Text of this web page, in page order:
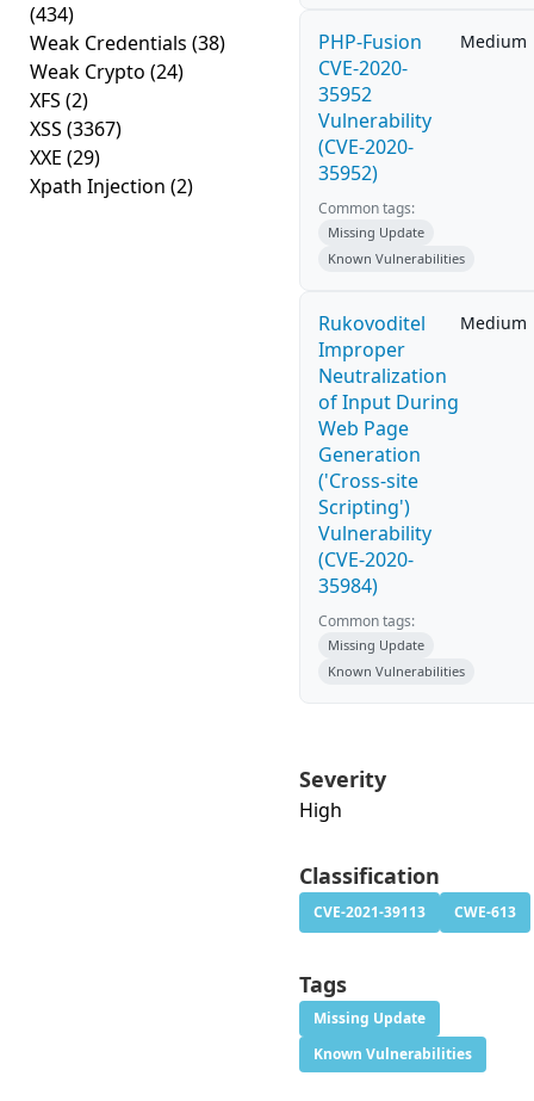
(434)
Weak Credentials (38)
Weak Crypto (24)
XFS (2)
XSS (3367)
XXE (29)
Xpath Injection (2)
PHP-Fusion
CVE-2020-
35952
Vulnerability
(CVE-2020-
35952)
Medium
Common tags:
Missing Update
Known Vulnerabilities
Rukovoditel
Improper
Neutralization
of Input During
Web Page
Generation
('Cross-site
Scripting')
Vulnerability
(CVE-2020-
35984)
Medium
Common tags:
Missing Update
Known Vulnerabilities
Severity
High
Classification
CVE-2021-39113 CWE-613
Tags
Missing Update
Known Vulnerabilities